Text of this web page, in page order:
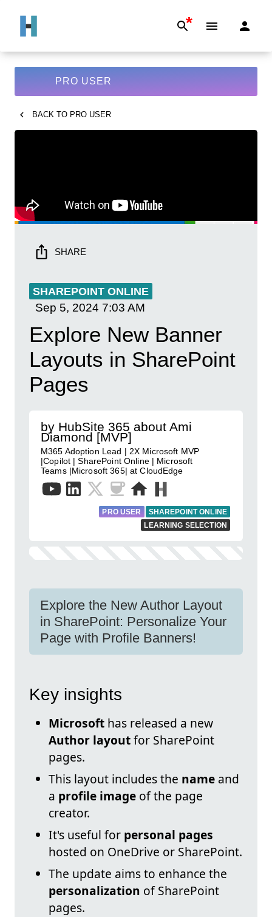
*
PRO USER
BACK TO PRO USER
SHARE
SHAREPOINT ONLINE
Sep 5, 2024 7:03 AM
Explore New Banner
Layouts in SharePoint
Pages
by HubSite 365 about Ami
Diamond [MVP]
M365 Adoption Lead | 2X Microsoft MVP
|Copilot | SharePoint Online | Microsoft
Teams |Microsoft 365| at CloudEdge
PRO USER
SHAREPOINT ONLINE
LEARNING SELECTION
Explore the New Author Layout
in SharePoint: Personalize Your
Page with Profile Banners!
Key insights
Microsoft has released a new
Author layoutfor SharePoint
pages.
This layout includes the name and
a profile image of the page
creator.
It's useful for personal pages
hosted on OneDrive or SharePoint.
The update aims to enhance the
personalization of SharePoint
pages.